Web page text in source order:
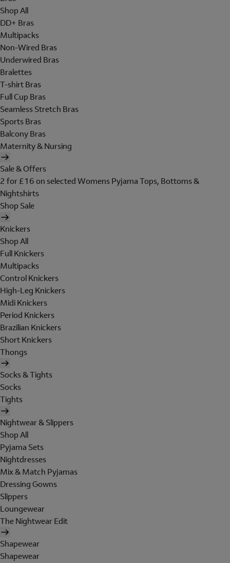
Shop All
DD+ Bras
Multipacks
Non-Wired Bras
Underwired Bras
Bralettes
T-shirt Bras
Full Cup Bras
Seamless Stretch Bras
Sports Bras
Balcony Bras
Maternity & Nursing
Sale & Offers
2 for £16 on selected Womens Pyjama Tops, Bottoms &
Nightshirts
Shop Sale
Knickers
Shop All
Full Knickers
Multipacks
Control Knickers
High-Leg Knickers
Midi Knickers
Period Knickers
Brazilian Knickers
Short Knickers
Thongs
Socks & Tights
Socks
Tights
Nightwear & Slippers
Shop All
Pyjama Sets
Nightdresses
Mix & Match Pyjamas
Dressing Gowns
Slippers
Loungewear
The Nightwear Edit
Shapewear
Shapewear